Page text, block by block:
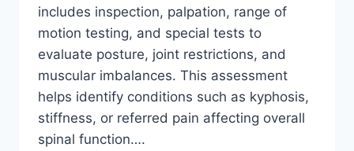
includes inspection, palpation, range of
motion testing, and special tests to
evaluate posture, joint restrictions, and
muscular imbalances. This assessment
helps identify conditions such as kyphosis,
stiffness, or referred pain affecting overall
spinal function….